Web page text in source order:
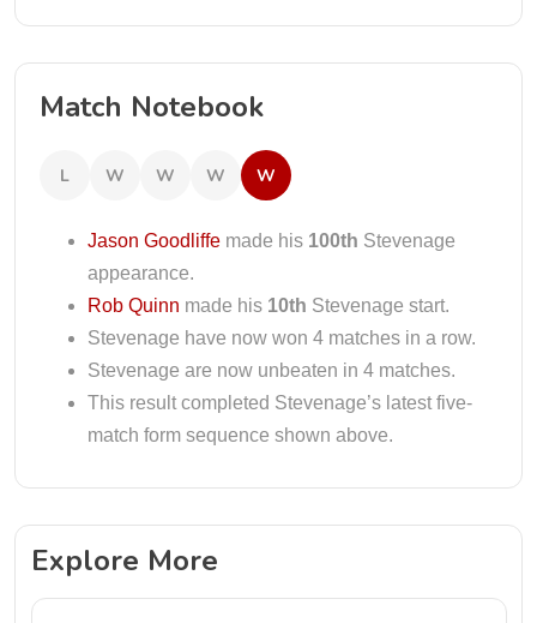
Match Notebook
L W W W W
Jason Goodliffe made his 100th Stevenage
appearance.
Rob Quinn made his 10th Stevenage start.
Stevenage have now won 4 matches in a row.
Stevenage are now unbeaten in 4 matches.
This result completed Stevenage’s latest five-
match form sequence shown above.
Explore More